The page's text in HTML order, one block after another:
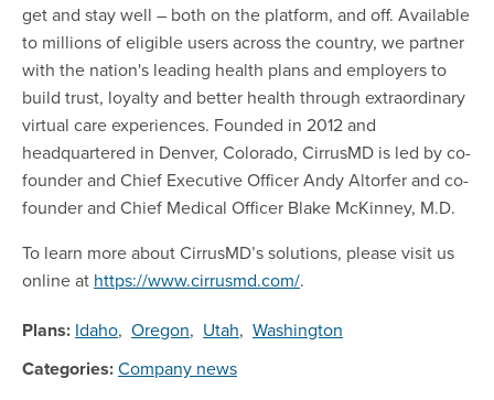
get and stay well – both on the platform, and off. Available
to millions of eligible users across the country, we partner
with the nation's leading health plans and employers to
build trust, loyalty and better health through extraordinary
virtual care experiences. Founded in 2012 and
headquartered in Denver, Colorado, CirrusMD is led by co-
founder and Chief Executive Officer Andy Altorfer and co-
founder and Chief Medical Officer Blake McKinney, M.D.
To learn more about CirrusMD’s solutions, please visit us
online at https://www.cirrusmd.com/.
Plans: Idaho, Oregon, Utah, Washington
Categories:Company news